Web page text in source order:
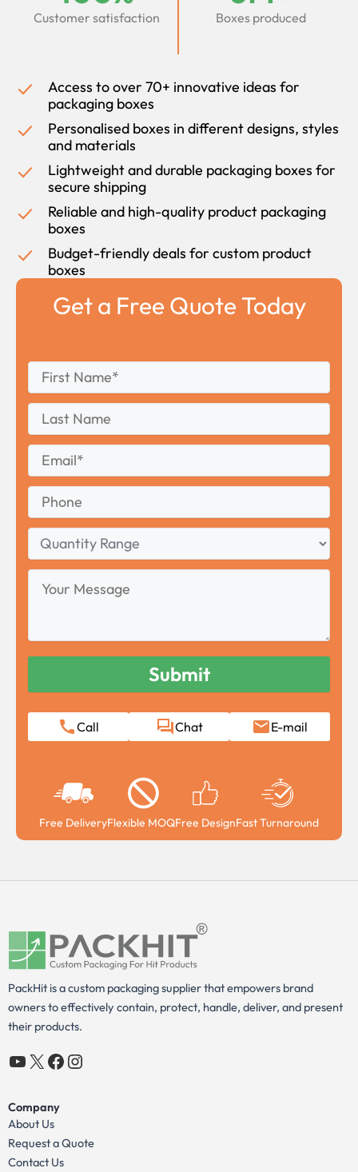
Customer satisfaction Boxes produced
Access to over 70+ innovative ideas for
packaging boxes
Personalised boxes in different designs, styles
and materials
Lightweight and durable packaging boxes for
secure shipping
Reliable and high-quality product packaging
boxes
Budget-friendly deals for custom product
boxes
Get a Free Quote Today
First
Name
Last
Name
Email
Phone
Quantity
Range
Your
Message
Call Chat E-mail
Free DeliveryFlexible MOQFree DesignFast Turnaround
PackHit is a custom packaging supplier that empowers brand
owners to effectively contain, protect, handle, deliver, and present
their products.
YouTube
X Facebook
Instagram
Company
About Us
Request a Quote
Contact Us